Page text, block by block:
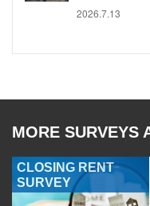
2026.7.13
MORE SURVEYS
CLOSING RENT
SURVEY